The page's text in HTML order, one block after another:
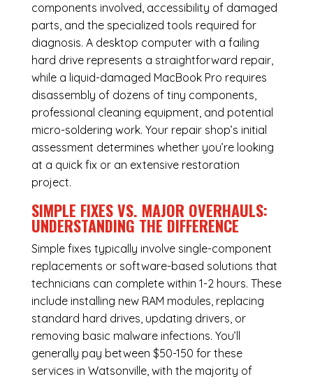
components involved, accessibility of damaged
parts, and the specialized tools required for
diagnosis. A desktop computer with a failing
hard drive represents a straightforward repair,
while a liquid-damaged MacBook Pro requires
disassembly of dozens of tiny components,
professional cleaning equipment, and potential
micro-soldering work. Your repair shop’s initial
assessment determines whether you’re looking
at a quick fix or an extensive restoration
project.
SIMPLE FIXES VS. MAJOR OVERHAULS:
UNDERSTANDING THE DIFFERENCE
Simple fixes typically involve single-component
replacements or software-based solutions that
technicians can complete within 1-2 hours. These
include installing new RAM modules, replacing
standard hard drives, updating drivers, or
removing basic malware infections. You’ll
generally pay between $50-150 for these
services in Watsonville, with the majority of